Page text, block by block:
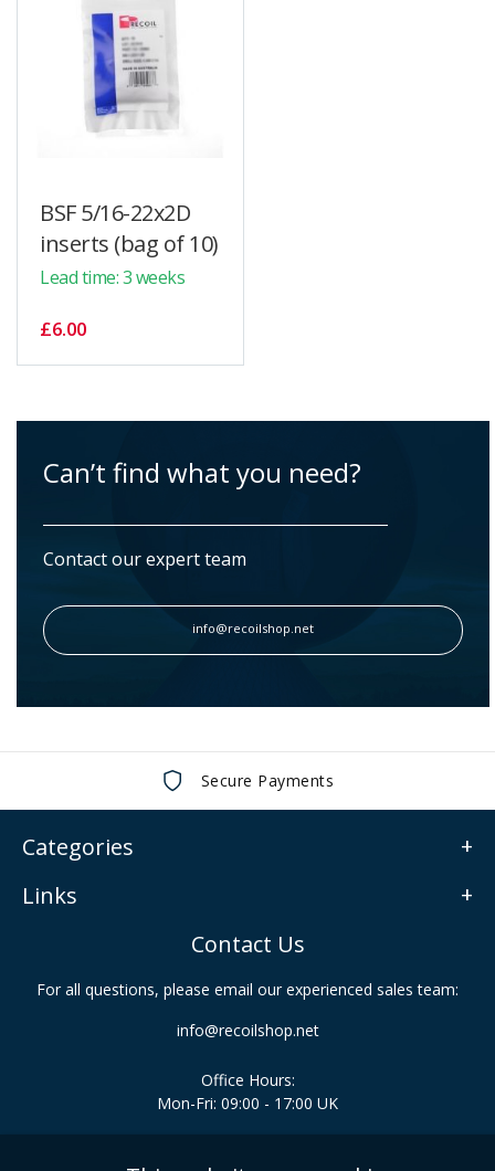
BSF 5/16-22x2D
inserts (bag of 10)
Lead time: 3 weeks
£6.00
Can’t find what you need?
Contact our expert team
info@recoilshop.net
Secure Payments
Categories
Links
Contact Us
For all questions, please email our experienced sales team:
info@recoilshop.net
Office Hours:
Mon-Fri: 09:00 - 17:00 UK